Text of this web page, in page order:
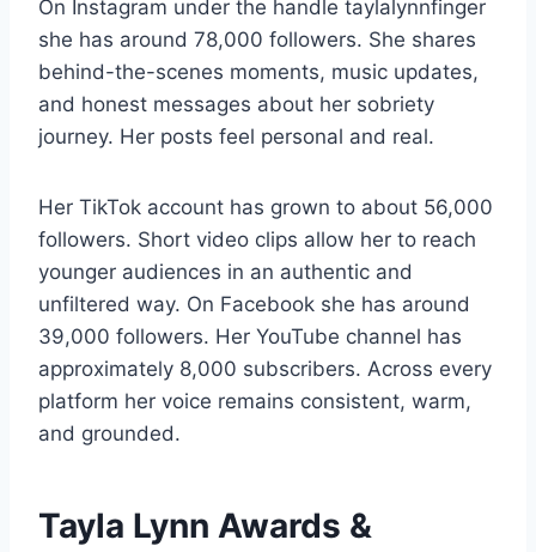
On Instagram under the handle taylalynnfinger
she has around 78,000 followers. She shares
behind-the-scenes moments, music updates,
and honest messages about her sobriety
journey. Her posts feel personal and real.
Her TikTok account has grown to about 56,000
followers. Short video clips allow her to reach
younger audiences in an authentic and
unfiltered way. On Facebook she has around
39,000 followers. Her YouTube channel has
approximately 8,000 subscribers. Across every
platform her voice remains consistent, warm,
and grounded.
Tayla Lynn Awards &